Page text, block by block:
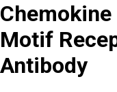
Motif
Antibody